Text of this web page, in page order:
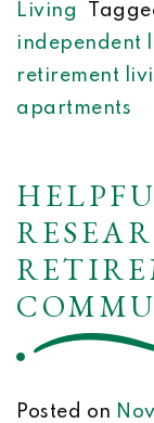
Living
independent
retirement
apartments
Posted on